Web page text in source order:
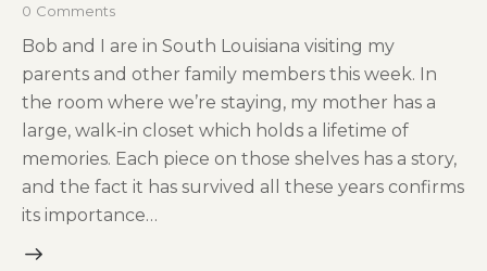
0 Comments
Bob and I are in South Louisiana visiting my
parents and other family members this week. In
the room where we’re staying, my mother has a
large, walk-in closet which holds a lifetime of
memories. Each piece on those shelves has a story,
and the fact it has survived all these years confirms
its importance…